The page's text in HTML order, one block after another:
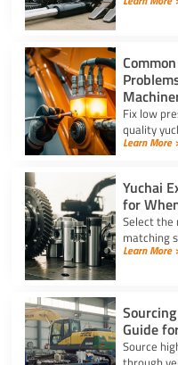
Fix low
quality
valves,
Learn More
Yuchai
for
Select the
matching
Learn More
Guide
Source